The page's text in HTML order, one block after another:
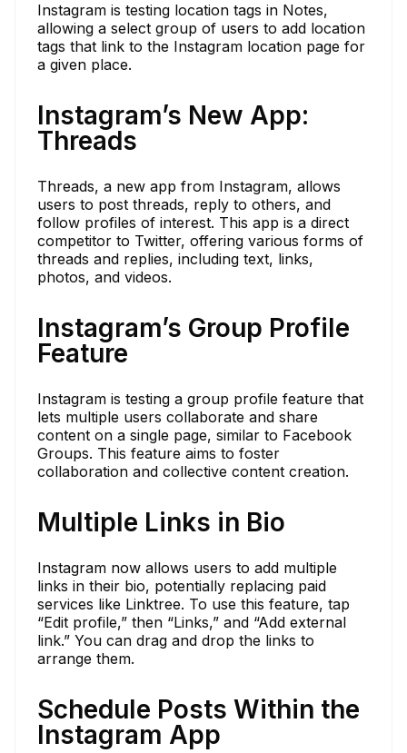
Instagram is testing location tags in Notes,
allowing a select group of users to add location
tags that link to the Instagram location page for
a given place.
Instagram’s New App:
Threads
Threads, a new app from Instagram, allows
users to post threads, reply to others, and
follow profiles of interest. This app is a direct
competitor to Twitter, offering various forms of
threads and replies, including text, links,
photos, and videos.
Instagram’s Group Profile
Feature
Instagram is testing a group profile feature that
lets multiple users collaborate and share
content on a single page, similar to Facebook
Groups. This feature aims to foster
collaboration and collective content creation.
Multiple Links in Bio
Instagram now allows users to add multiple
links in their bio, potentially replacing paid
services like Linktree. To use this feature, tap
“Edit profile,” then “Links,” and “Add external
link.” You can drag and drop the links to
arrange them.
Schedule Posts Within the
Instagram App